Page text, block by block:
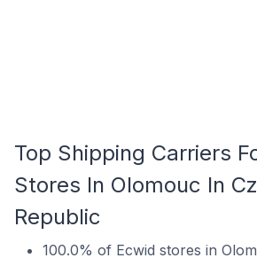
Top Shipping Carriers
Stores In Olomouc In
Republic
100.0% of Ecwid stores in